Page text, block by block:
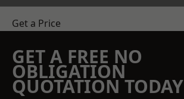
Get a Price
GET A FREE NO
OBLIGATION
QUOTATION TODAY